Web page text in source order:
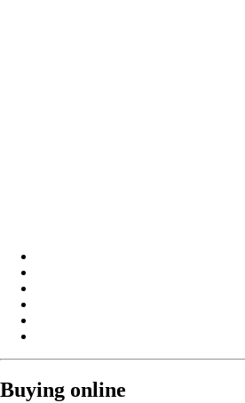
Buying online